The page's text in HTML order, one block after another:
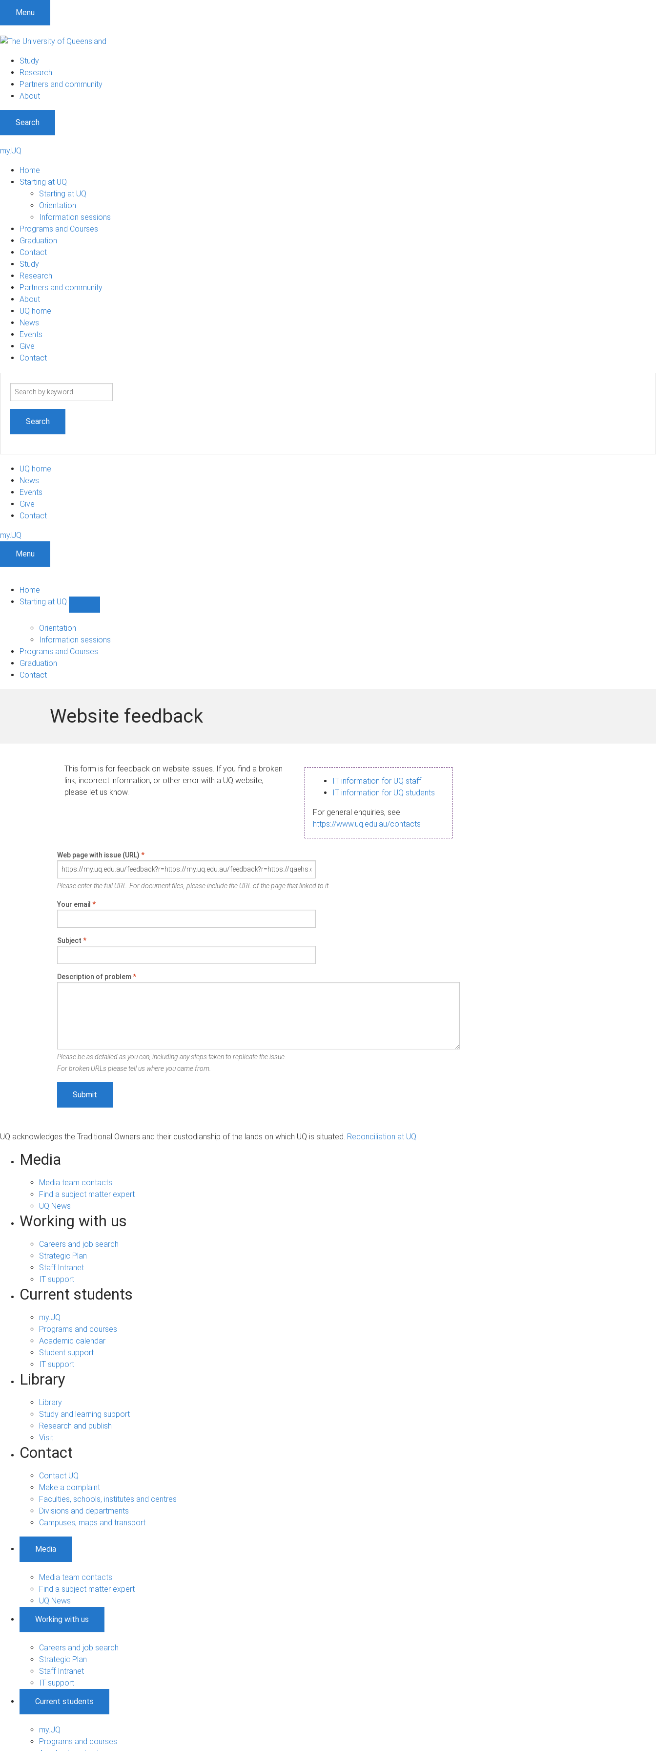
Menu
Study
Research
Partners and community
About
Search
my.UQ
Home
Starting at UQ
Starting at UQ
Orientation
Information sessions
Programs and Courses
Graduation
Contact
Study
Research
Partners and community
About
UQ home
News
Events
Give
Contact
Search
UQ home
News
Events
Give
Contact
my.UQ
Menu
Home
Starting at UQ
UQ
navigation
Orientation
Information sessions
Programs and Courses
Graduation
Contact
Website feedback
This form is for feedback on website issues. If you find a broken
link, incorrect information, or other error with a UQ website,
please let us know.
IT information for UQ staff
IT information for UQ students
For general enquiries, see
https://www.uq.edu.au/contacts
Web page with issue (URL) *
Please enter the full URL. For document files, please include the URL of the page that linked to it.
Your email *
Subject *
Description of problem*
Please be as detailed as you can, including any steps taken to replicate the issue.
For broken URLs please tell us where you came from.
UQ acknowledges the Traditional Owners and their custodianship of the lands on which UQ is situated. Reconciliation at UQ
Media
Media team contacts
Find a subject matter expert
UQ News
Working with us
Careers and job search
Strategic Plan
Staff Intranet
IT support
Current students
my.UQ
Programs and courses
Academic calendar
Student support
IT support
Library
Library
Study and learning support
Research and publish
Visit
Contact
Contact UQ
Make a complaint
Faculties, schools, institutes and centres
Divisions and departments
Campuses, maps and transport
Media
Media team contacts
Find a subject matter expert
UQ News
Working with us
Careers and job search
Strategic Plan
Staff Intranet
IT support
Current students
my.UQ
Programs and courses